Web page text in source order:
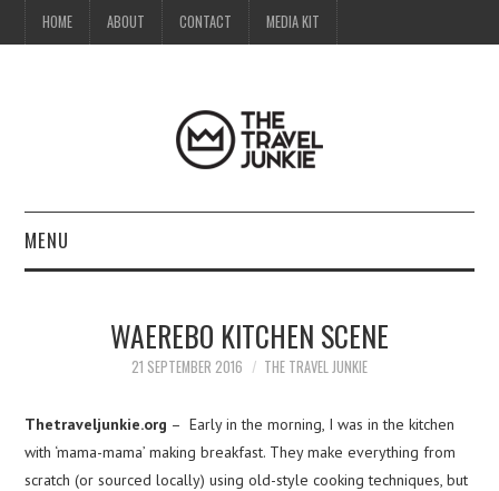
HOME ABOUT CONTACT MEDIA KIT
MENU
MEDIA KIT
WAEREBO KITCHEN SCENE
21 SEPTEMBER 2016 THE TRAVEL JUNKIE
Thetraveljunkie.org – Early in the morning, I was in the kitchen
with ‘mama-mama’ making breakfast. They make everything from
scratch (or sourced locally) using old-style cooking techniques, but